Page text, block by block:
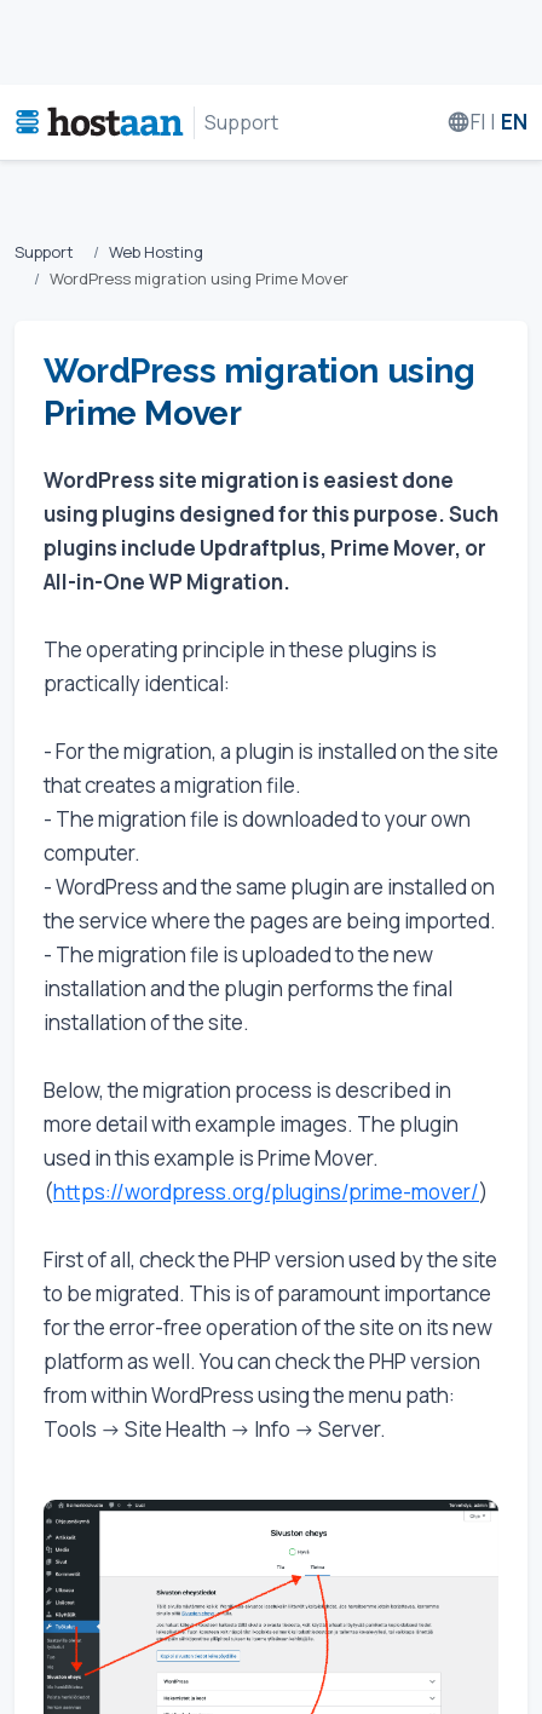
Support FI | EN
Support
Web Hosting
WordPress migration using Prime Mover
WordPress migration using
Prime Mover
WordPress site migration is easiest done
using plugins designed for this purpose. Such
plugins include Updraftplus, Prime Mover, or
All-in-One WP Migration.
The operating principle in these plugins is
practically identical:
- For the migration, a plugin is installed on the site
that creates a migration file.
- The migration file is downloaded to your own
computer.
- WordPress and the same plugin are installed on
the service where the pages are being imported.
- The migration file is uploaded to the new
installation and the plugin performs the final
installation of the site.
Below, the migration process is described in
more detail with example images. The plugin
used in this example is Prime Mover.
(https://wordpress.org/plugins/prime-mover/)
First of all, check the PHP version used by the site
to be migrated. This is of paramount importance
for the error-free operation of the site on its new
platform as well. You can check the PHP version
from within WordPress using the menu path:
Tools -> Site Health -> Info -> Server.